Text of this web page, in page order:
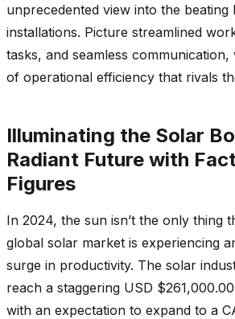
unprecedented view into the
installations. Picture streamlined
tasks, and seamless
of operational efficiency that rivals
Illuminating the Solar
Radiant Future with
Figures
In 2024, the sun isn’t the only thing
global solar market is experiencing
surge in productivity. The solar
reach a staggering USD
with an expectation to expand to a